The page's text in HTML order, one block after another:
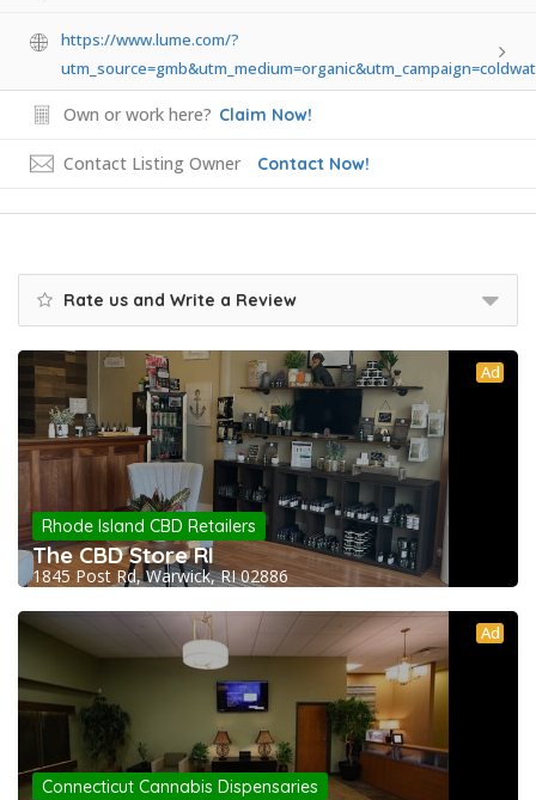
https://www.lume.com/?
Own or work here? Claim Now!
Contact Listing Owner Contact Now!
Rate us and Write a Review
Ad
Rhode Island CBD Retailers
The CBD Store RI
1845 Post Rd, Warwick, RI 02886
Ad
Connecticut Cannabis Dispensaries